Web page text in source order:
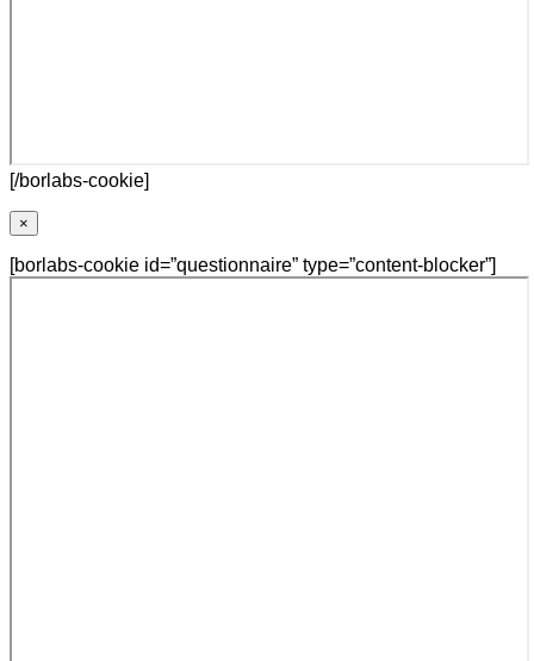
[/borlabs-cookie]
×
[borlabs-cookie id=”questionnaire” type=”content-blocker”]